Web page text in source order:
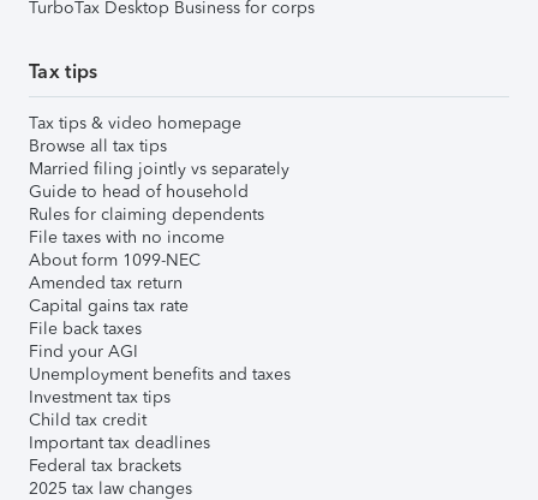
TurboTax Desktop Business for corps
Tax tips
Tax tips & video homepage
Browse all tax tips
Married filing jointly vs separately
Guide to head of household
Rules for claiming dependents
File taxes with no income
About form 1099-NEC
Amended tax return
Capital gains tax rate
File back taxes
Find your AGI
Unemployment benefits and taxes
Investment tax tips
Child tax credit
Important tax deadlines
Federal tax brackets
2025 tax law changes